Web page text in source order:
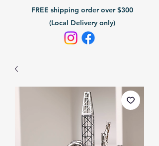
FREE shipping order over $300
(Local Delivery only)